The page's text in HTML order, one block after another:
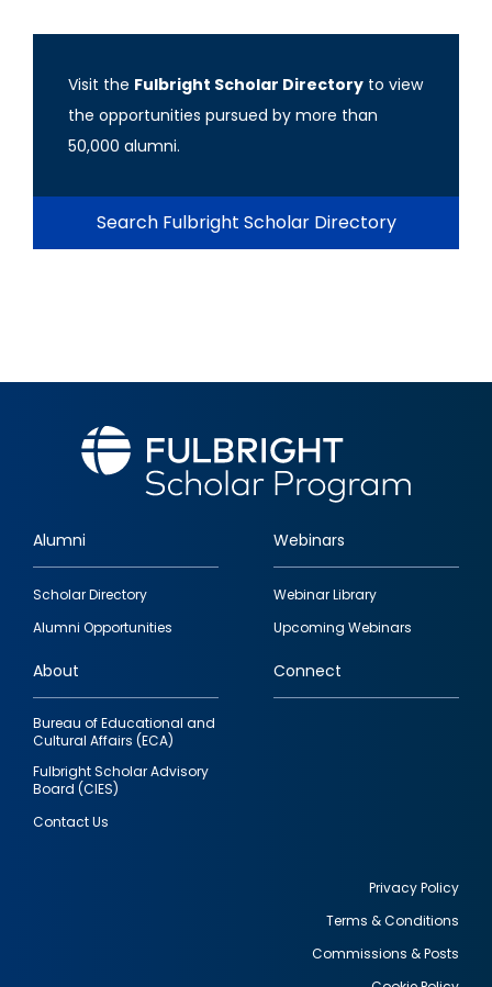
Visit the Fulbright Scholar Directory to view
the opportunities pursued by more than
50,000 alumni.
Search Fulbright Scholar Directory
Footer
quick
links
Alumni
Scholar Directory
Alumni Opportunities
Webinars
Webinar Library
Upcoming Webinars
About
Bureau of Educational and
Cultural Affairs (ECA)
Fulbright Scholar Advisory
Board (CIES)
Contact Us
Connect
Privacy Policy
Terms & Conditions
Commissions & Posts